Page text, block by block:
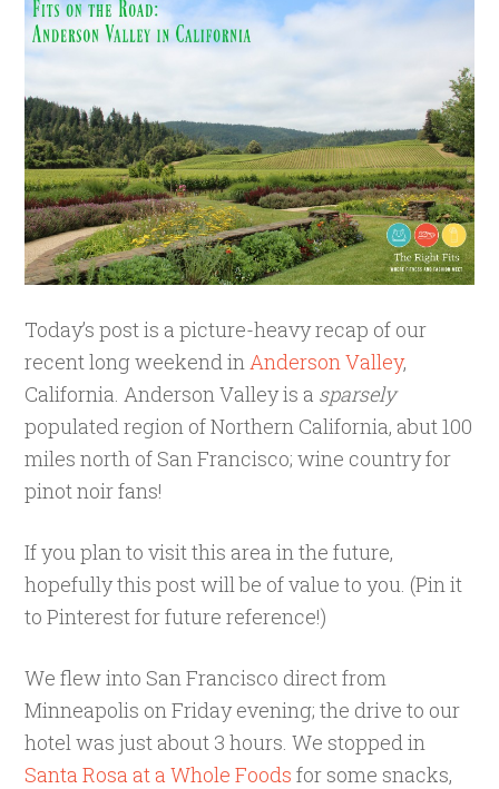
Today’s post is a picture-heavy recap of our
recent long weekend in Anderson Valley,
California. Anderson Valley is a sparsely
populated region of Northern California, abut 100
miles north of San Francisco; wine country for
pinot noir fans!
If you plan to visit this area in the future,
hopefully this post will be of value to you. (Pin it
to Pinterest for future reference!)
We flew into San Francisco direct from
Minneapolis on Friday evening; the drive to our
hotel was just about 3 hours. We stopped in
Santa Rosa at a Whole Foodsfor some snacks,